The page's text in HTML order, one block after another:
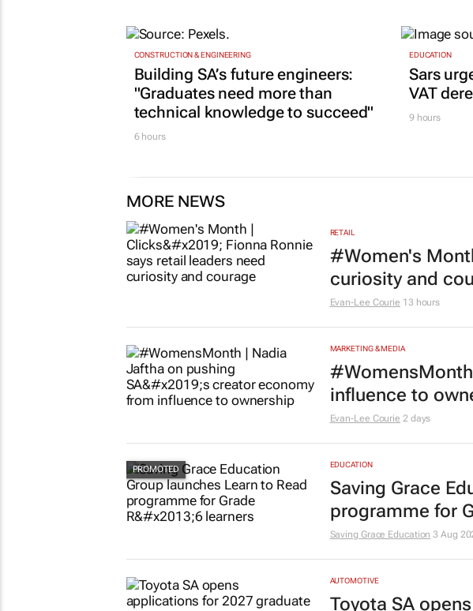
CONSTRUCTION & ENGINEERING
Building SA’s future engineers:
"Graduates need more than
technical knowledge to succeed"
6 hours
EDUCATION
Sars
VAT
9 hours
MORE NEWS
RETAIL
#Women's
curiosity and
Evan-Lee Courie 13 hours
MARKETING & MEDIA
#WomensMonth
influence to
EDUCATION
Saving Grace
programme for
Saving Grace Education